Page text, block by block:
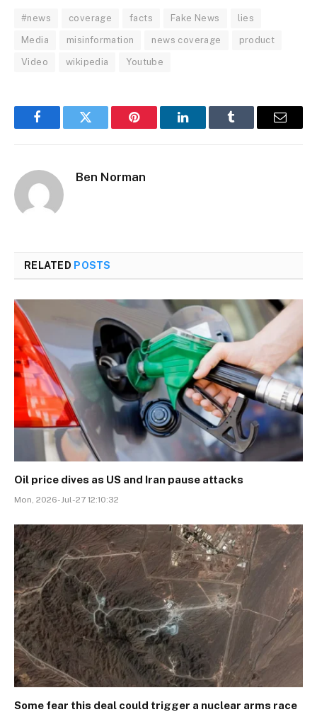
#news coverage facts Fake News lies
Media misinformation news coverage product
Video wikipedia Youtube
FacebookTwitter Pinterest LinkedInTumblr Email
Ben Norman
RELATED POSTS
Oil price dives as US and Iran pause attacks
Mon, 2026-Jul-27 12:10:32
Some fear this deal could trigger a nuclear arms race